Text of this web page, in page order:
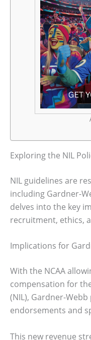
Exploring the NIL
NIL guidelines are
including Gardner-
delves into the key
recruitment, ethics,
Implications for
With the NCAA
compensation for
(NIL), Gardner-
endorsements and
This new revenue